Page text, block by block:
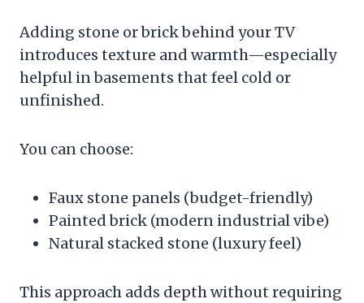
Adding stone or brick behind your TV
introduces texture and warmth—especially
helpful in basements that feel cold or
unfinished.
You can choose:
Faux stone panels (budget-friendly)
Painted brick (modern industrial vibe)
Natural stacked stone (luxury feel)
This approach adds depth without requiring